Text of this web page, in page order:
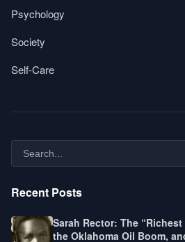
Psychology
Society
Self-Care
Recent Posts
Sarah Rector: The
the Oklahoma Oil Boom,